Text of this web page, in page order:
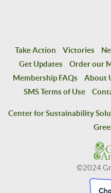
Take Action Victories
Get Updates
Order our
Membership FAQs
About
SMS Terms of Use
Center for Sustainability
©2024